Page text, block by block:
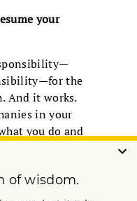
your
the
And it works.
in your
you do and
Zen teacher